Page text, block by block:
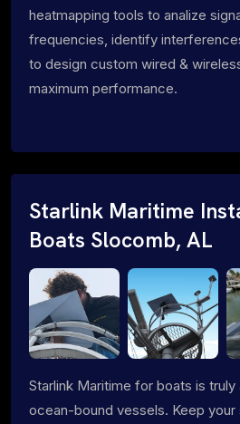
heatmapping tools to analize
frequencies, identify
to design custom wired &
maximum performance.
Starlink Maritime
Boats Slocomb, AL
Starlink Maritime for boats is
ocean-bound vessels. Keep